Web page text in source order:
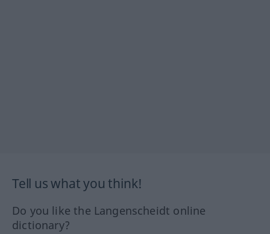
Tell us what you think!
Do you like the Langenscheidt online
dictionary?